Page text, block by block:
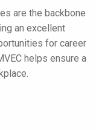
are the backbone
an excellent
for career
helps ensure a